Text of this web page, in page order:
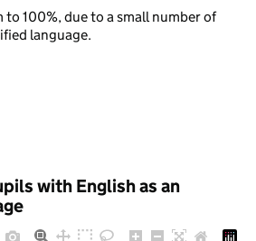
to 100%, due to a small number of
language.
with English as an